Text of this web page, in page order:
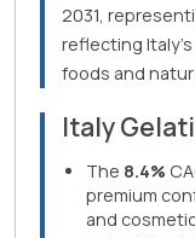
2031,
reflecting
foods and
Italy
The 8.4%
premium
and